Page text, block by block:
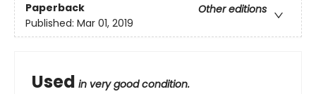
Paperback
Other editions
Published: Mar 01, 2019
Used in very good condition.